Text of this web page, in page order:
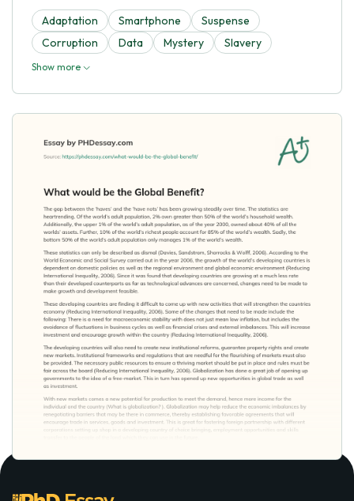
Adaptation Smartphone
Suspense
Corruption
Data Mystery Slavery
Show more